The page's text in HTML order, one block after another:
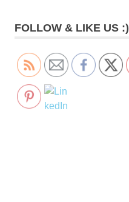
FOLLOW & LIKE US :)